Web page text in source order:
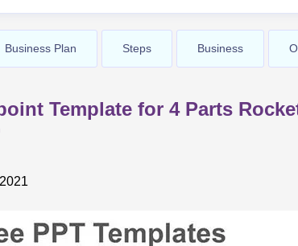
Business Plan Steps Business
Template for 4 Parts